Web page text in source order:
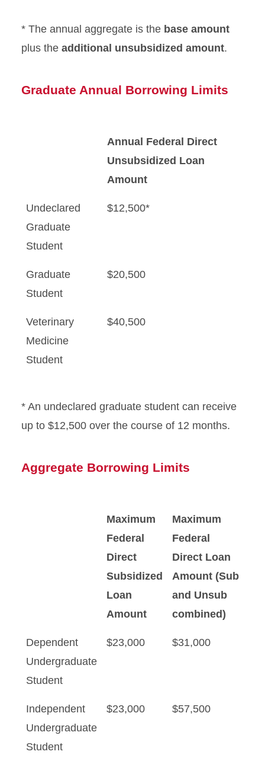
* The annual aggregate is the base amount
plus the additional unsubsidized amount.
Graduate Annual Borrowing Limits
Annual Federal Direct
Unsubsidized Loan
Amount
Undeclared
Graduate
Student
$12,500*
Graduate
Student
$20,500
Veterinary
Medicine
Student
$40,500
* An undeclared graduate student can receive
up to $12,500 over the course of 12 months.
Aggregate Borrowing Limits
Maximum
Federal
Direct
Subsidized
Loan
Amount
Maximum
Federal
Direct Loan
Amount (Sub
and Unsub
combined)
Dependent
Undergraduate
Student
$23,000 $31,000
Independent
Undergraduate
Student
$23,000 $57,500